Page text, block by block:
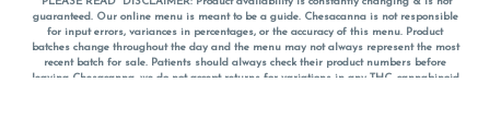
guaranteed. Our online menu is meant to be a guide. Chesacanna is not responsible
for input errors, variances in percentages, or the accuracy of this menu. Product
batches change throughout the day and the menu may not always represent the most
recent batch for sale. Patients should always check their product numbers before
leaving Chesacanna, we do not accept returns for variations in any THC, cannabinoid